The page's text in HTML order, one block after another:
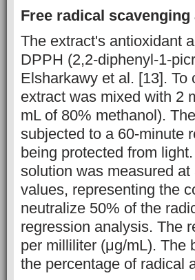
Free radical
The extract's antioxidant
DPPH (2,2-diphenyl-1-
Elsharkawy et al. [13].
extract was mixed with 2
mL of 80% methanol).
subjected to a 60-minute
being protected from
solution was measured
values, representing the
neutralize 50% of the
regression analysis. The
per milliliter (μg/mL). The
the percentage of radical